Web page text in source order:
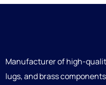
Manufacturer of high-
lugs, and brass